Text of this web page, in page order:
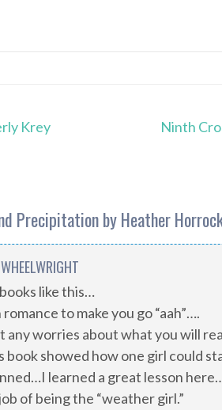
Krey
Ninth
Precipitation by Heather
like this…
to make you go “aah”….
any worries about what you will
book showed how one girl could
learned a great lesson
of being the “weather girl.”